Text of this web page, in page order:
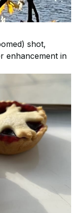
shot,
enhancement in